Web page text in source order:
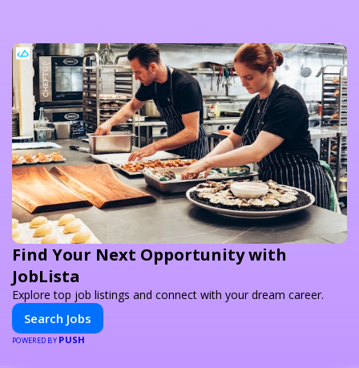
Find Your Next Opportunity with
JobLista
Explore top job listings and connect with your dream career.
Search Jobs
POWERED BY PUSH